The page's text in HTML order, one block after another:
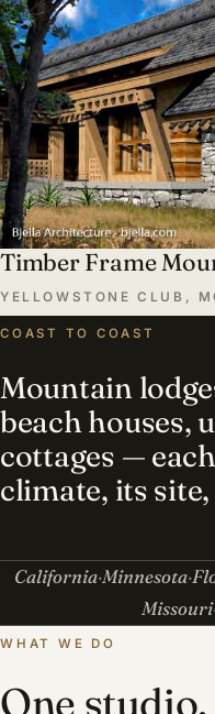
Timber Frame
YELLOWSTONE CLUB,
COAST TO COAST
Mountain
beach houses,
cottages —
climate, its
California Minnesota
Missouri
WHAT WE DO
One studio,